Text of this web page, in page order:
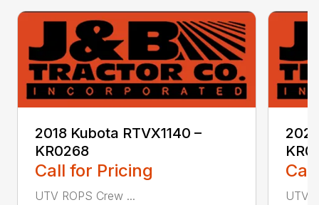
2018 Kubota RTVX1140 –
KR0268
Call for Pricing
UTV ROPS Crew ... UTV